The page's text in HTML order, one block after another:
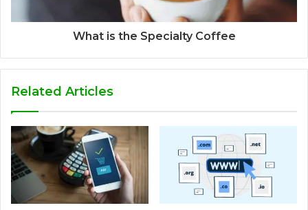
What is the Specialty Coffee
Related Articles